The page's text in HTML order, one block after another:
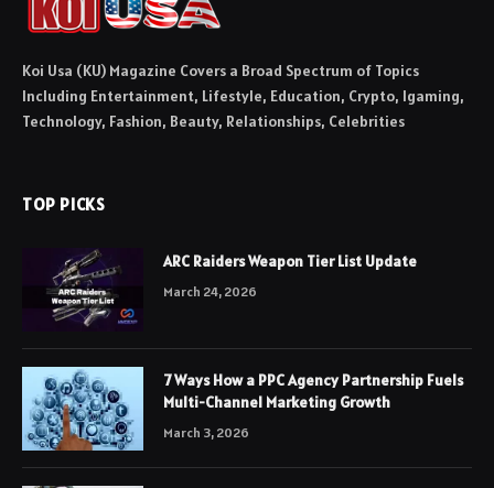
Koi Usa (KU) Magazine Covers a Broad Spectrum of Topics
Including Entertainment, Lifestyle, Education, Crypto, Igaming,
Technology, Fashion, Beauty, Relationships, Celebrities
TOP PICKS
ARC Raiders Weapon Tier List Update
March 24, 2026
7 Ways How a PPC Agency Partnership Fuels
Multi-Channel Marketing Growth
March 3, 2026